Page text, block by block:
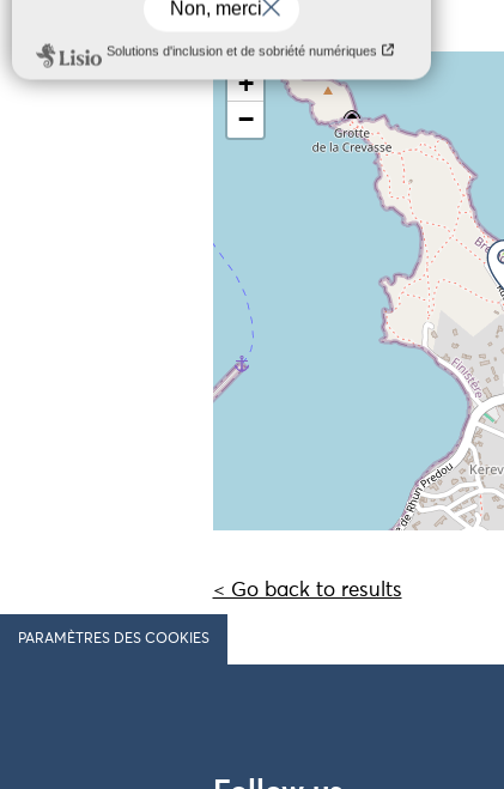
+
−
< Go back to results
PARAMÈTRES DES COOKIES